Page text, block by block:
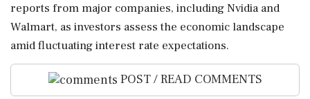
reports from major companies, including Nvidia and
Walmart, as investors assess the economic landscape
amid fluctuating interest rate expectations.
POST / READ COMMENTS